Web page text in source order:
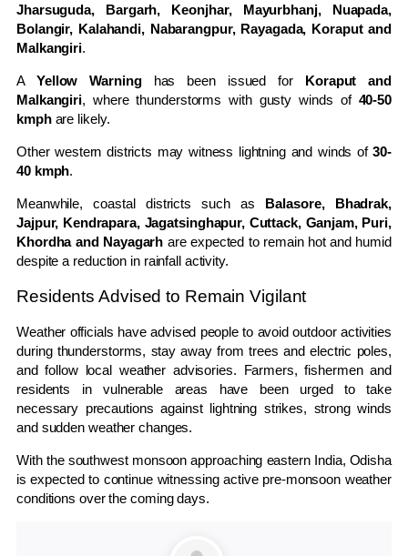
Jharsuguda, Bargarh, Keonjhar, Mayurbhanj, Nuapada,
Bolangir, Kalahandi, Nabarangpur, Rayagada, Koraput and
Malkangiri.
A Yellow Warninghas been issued for Koraput and
Malkangiri, where thunderstorms with gusty winds of 40-50
kmphare likely.
Other western districts may witness lightning and winds of30-
40 kmph.
Meanwhile, coastal districts such as Balasore, Bhadrak,
Jajpur, Kendrapara, Jagatsinghapur, Cuttack, Ganjam, Puri,
Khordha and Nayagarh are expected to remain hot and humid
despite a reduction in rainfall activity.
Residents Advised to Remain Vigilant
Weather officials have advised people to avoid outdoor activities
during thunderstorms, stay away from trees and electric poles,
and follow local weather advisories. Farmers, fishermen and
residents in vulnerable areas have been urged to take
necessary precautions against lightning strikes, strong winds
and sudden weather changes.
With the southwest monsoon approaching eastern India, Odisha
is expected to continue witnessing active pre-monsoon weather
conditions over the coming days.